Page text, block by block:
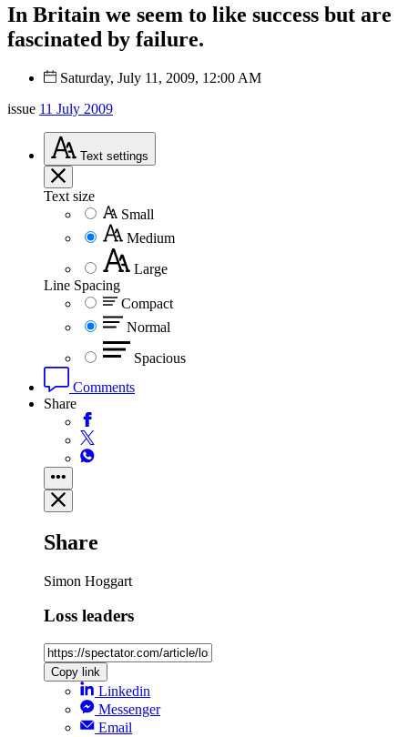
In Britain we seem to like success but are
fascinated by failure.
Saturday, July 11, 2009, 12:00 AM
issue 11 July 2009
Text settings
Text size
Small
Medium
Large
Line Spacing
Compact
Normal
Spacious
Comments
Share
Share
Simon Hoggart
Loss leaders
Copy link
Linkedin
Messenger
Email